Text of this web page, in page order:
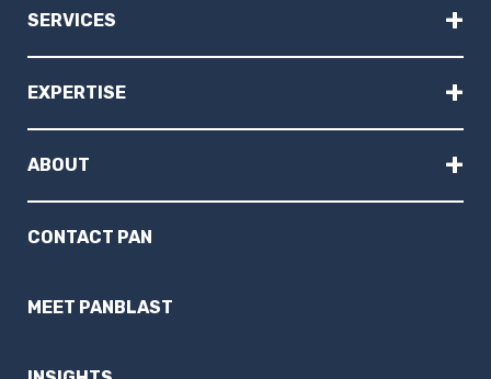
SERVICES +
EXPERTISE +
ABOUT +
CONTACT PAN
MEET PANBLAST